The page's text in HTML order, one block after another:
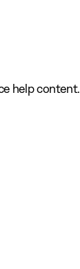
help content.